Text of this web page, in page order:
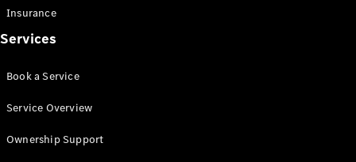
All Vito
Van
Insurance
Services
Book a Service
Service Overview
Ownership Support